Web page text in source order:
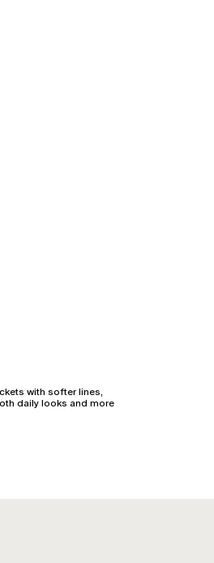
with softer lines,
daily looks and more